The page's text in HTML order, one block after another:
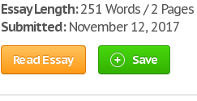
Essay Length:251 Words / 2 Pages
Submitted:November 12, 2017
Read Essay Save